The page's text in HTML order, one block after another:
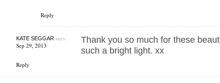
Reply
KATE SEGGARsays:
Sep 29, 2013
Reply
Thank you so much for these
such a bright light. xx